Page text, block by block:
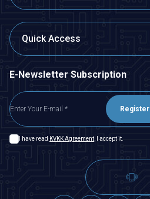
Quick Access
E-Newsletter Subscription
Register
I have read KVKK Agreement , I accept it.